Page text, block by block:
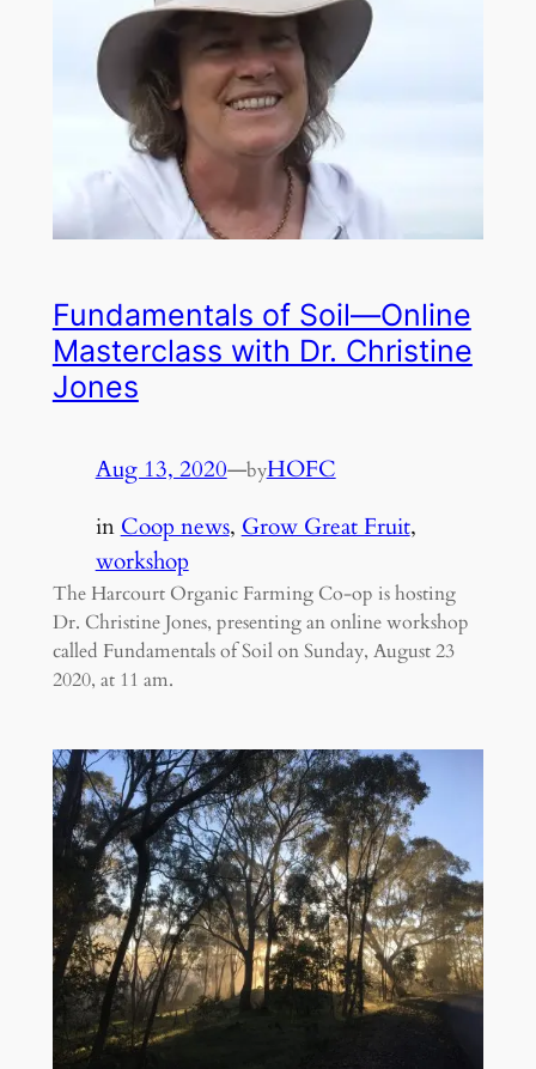
Fundamentals of Soil—Online
Masterclass with Dr. Christine
Jones
Aug 13, 2020—byHOFC
inCoop news, Grow Great Fruit
workshop
The Harcourt Organic Farming Co-op is hosting
Dr. Christine Jones, presenting an online workshop
called Fundamentals of Soil on Sunday, August 23
2020, at 11 am.